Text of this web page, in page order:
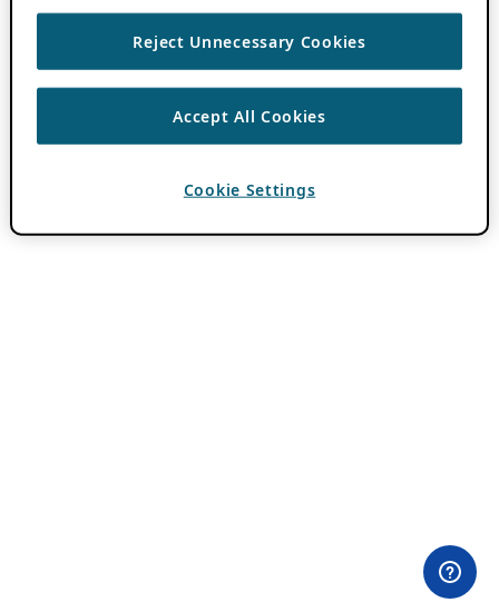
Reject Unnecessary Cookies
Accept All Cookies
Cookie Settings